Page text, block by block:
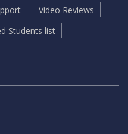
Video Reviews
Students list